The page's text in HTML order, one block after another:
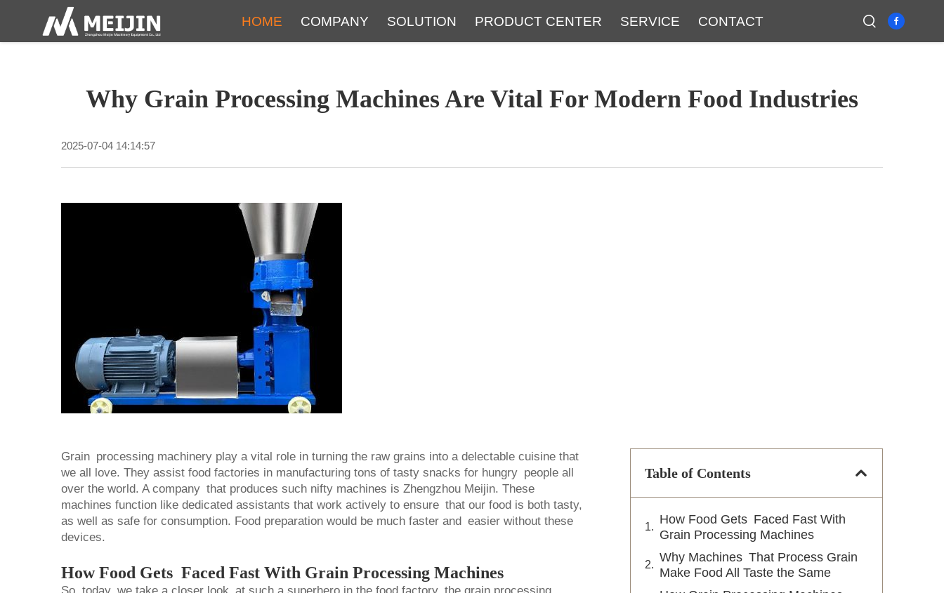
HOME COMPANY SOLUTION PRODUCT CENTER SERVICE CONTACT
Why Grain Processing Machines Are Vital For Modern Food Industries
2025-07-04 14:14:57
Grain processing machinery play a vital role in turning the raw grains into a delectable cuisine that
we all love. They assist food factories in manufacturing tons of tasty snacks for hungry people all
over the world. A company that produces such nifty machines is Zhengzhou Meijin. These
machines function like dedicated assistants that work actively to ensure that our food is both tasty,
as well as safe for consumption. Food preparation would be much faster and easier without these
devices.
How Food Gets Faced Fast With Grain Processing Machines
Table of Contents
How Food Gets Faced Fast With
Grain Processing Machines
Why Machines That Process Grain
Make Food All Taste the Same